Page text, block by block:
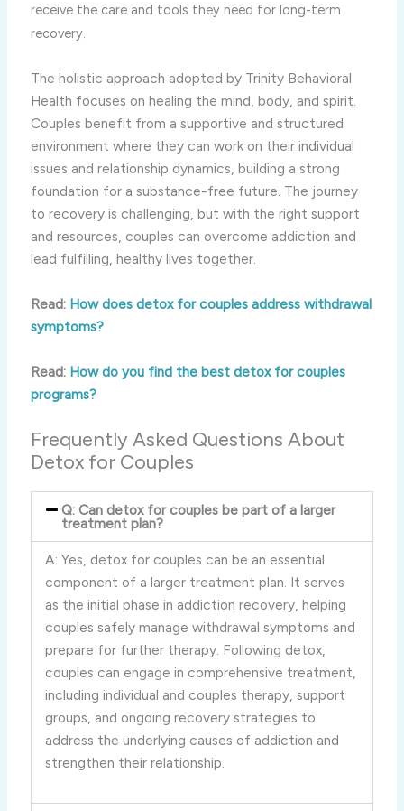
receive the care and tools they need for long-term
recovery.
The holistic approach adopted by Trinity Behavioral
Health focuses on healing the mind, body, and spirit.
Couples benefit from a supportive and structured
environment where they can work on their individual
issues and relationship dynamics, building a strong
foundation for a substance-free future. The journey
to recovery is challenging, but with the right support
and resources, couples can overcome addiction and
lead fulfilling, healthy lives together.
Read: How does detox for couples address withdrawal
symptoms?
Read: How do you find the best detox for couples
programs?
Frequently Asked Questions About
Detox for Couples
Q: Can detox for couples be part of a larger
treatment plan?
A: Yes, detox for couples can be an essential
component of a larger treatment plan. It serves
as the initial phase in addiction recovery, helping
couples safely manage withdrawal symptoms and
prepare for further therapy. Following detox,
couples can engage in comprehensive treatment,
including individual and couples therapy, support
groups, and ongoing recovery strategies to
address the underlying causes of addiction and
strengthen their relationship.